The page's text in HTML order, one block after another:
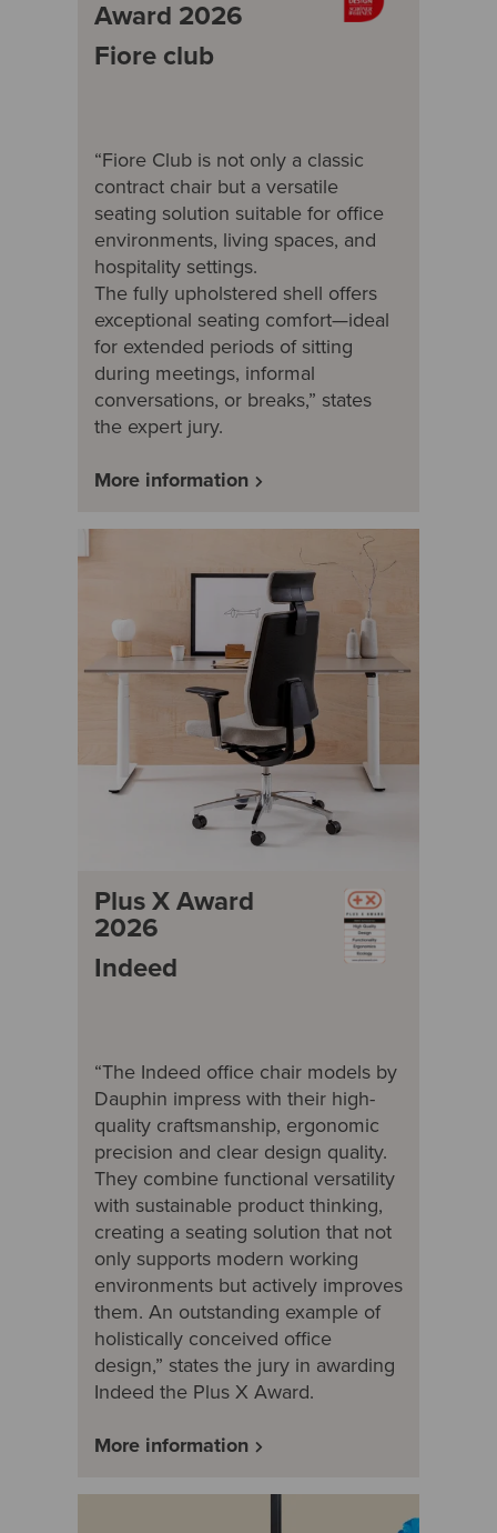
Award 2026
Fiore club
“Fiore Club is not only a classic
contract chair but a versatile
seating solution suitable for office
environments, living spaces, and
hospitality settings.
The fully upholstered shell offers
exceptional seating comfort—ideal
for extended periods of sitting
during meetings, informal
conversations, or breaks,” states
the expert jury.
More information
Plus X Award
2026
Indeed
“The Indeed office chair models by
Dauphin impress with their high-
quality craftsmanship, ergonomic
precision and clear design quality.
They combine functional versatility
with sustainable product thinking,
creating a seating solution that not
only supports modern working
environments but actively improves
them. An outstanding example of
holistically conceived office
design,” states the jury in awarding
Indeed the Plus X Award.
More information